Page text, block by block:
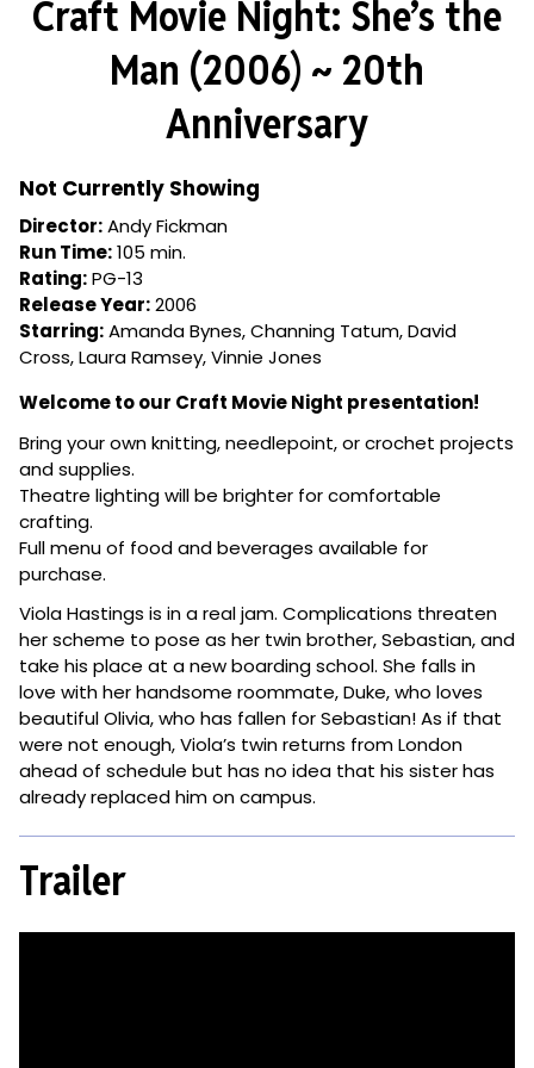
for
Craft
Movie
Night:
She’s
Craft Movie Night: She’s the
Man (2006) ~ 20th
Anniversary
Not Currently Showing
Director:Andy Fickman
Run Time:105 min.
Rating:PG-13
Release Year:2006
Starring:Amanda Bynes, Channing Tatum, David
Cross, Laura Ramsey, Vinnie Jones
Welcome to our Craft Movie Night presentation!
Bring your own knitting, needlepoint, or crochet projects
and supplies.
Theatre lighting will be brighter for comfortable
crafting.
Full menu of food and beverages available for
purchase.
Viola Hastings is in a real jam. Complications threaten
her scheme to pose as her twin brother, Sebastian, and
take his place at a new boarding school. She falls in
love with her handsome roommate, Duke, who loves
beautiful Olivia, who has fallen for Sebastian! As if that
were not enough, Viola’s twin returns from London
ahead of schedule but has no idea that his sister has
already replaced him on campus.
Trailer